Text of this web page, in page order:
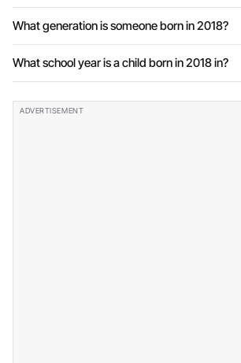
What generation is someone born in 2018?
What school year is a child born in 2018 in?